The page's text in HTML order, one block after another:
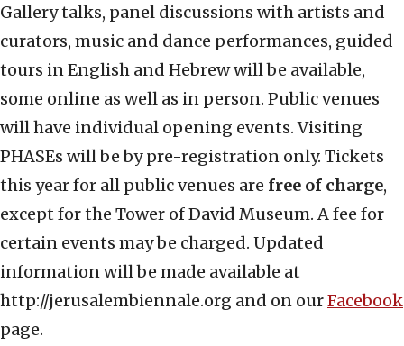
Gallery talks, panel discussions with artists and
curators, music and dance performances, guided
tours in English and Hebrew will be available,
some online as well as in person. Public venues
will have individual opening events. Visiting
PHASEs will be by pre-registration only. Tickets
this year for all public venues are free of charge,
except for the Tower of David Museum. A fee for
certain events may be charged. Updated
information will be made available at
http://jerusalembiennale.org and on ourFacebook
page.